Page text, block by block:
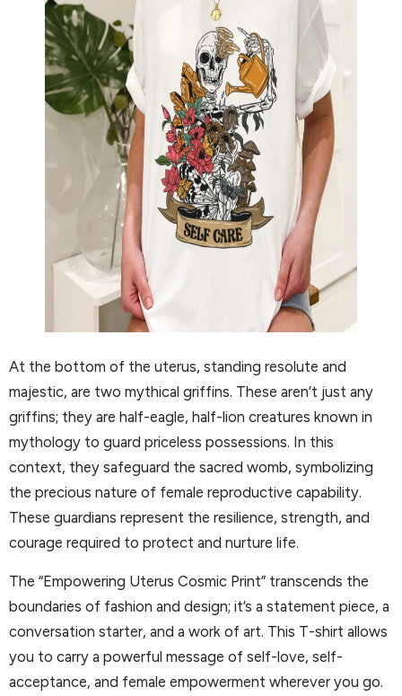
At the bottom of the uterus, standing resolute and
majestic, are two mythical griffins. These aren’t just any
griffins; they are half-eagle, half-lion creatures known in
mythology to guard priceless possessions. In this
context, they safeguard the sacred womb, symbolizing
the precious nature of female reproductive capability.
These guardians represent the resilience, strength, and
courage required to protect and nurture life.
The “Empowering Uterus Cosmic Print” transcends the
boundaries of fashion and design; it’s a statement piece, a
conversation starter, and a work of art. This T-shirt allows
you to carry a powerful message of self-love, self-
acceptance, and female empowerment wherever you go.